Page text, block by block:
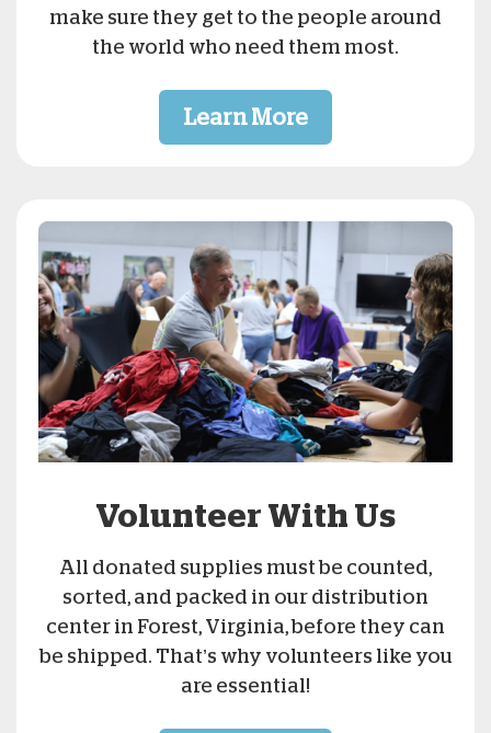
make sure they get to the people around
the world who need them most.
Learn More
Volunteer With Us
All donated supplies must be counted,
sorted, and packed in our distribution
center in Forest, Virginia, before they can
be shipped. That’s why volunteers like you
are essential!